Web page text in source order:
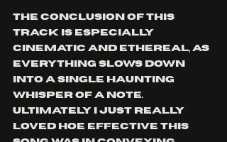
The conclusion of this
track is especially
cinematic and ethereal, as
everything slows down
into a single haunting
whisper of a note.
Ultimately I just really
loved hoe effective this